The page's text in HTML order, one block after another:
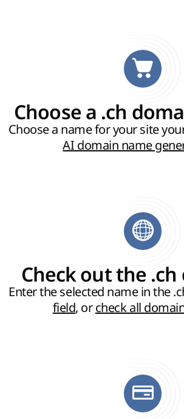
Choose a .ch
Choose a name for your site
AI domain name
Check out the .ch
Enter the selected name in the
field, orcheck all